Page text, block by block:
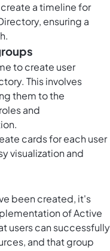
a timeline for
ensuring a
to create user
This involves
them to the
and
cards for each user
visualization and
been created, it's
of Active
users can successfully
and that group